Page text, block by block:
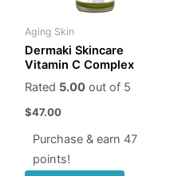
Aging Skin
Dermaki Skincare
Vitamin C Complex
Rated 5.00out of 5
$47.00
Purchase & earn 47
points!